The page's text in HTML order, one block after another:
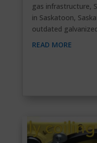
gas infrastructure,
in Saskatoon,
outdated
READ MORE